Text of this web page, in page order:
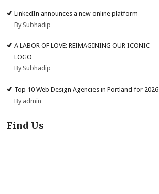
LinkedIn announces a new online platform
By Subhadip
A LABOR OF LOVE: REIMAGINING OUR ICONIC
LOGO
By Subhadip
Top 10 Web Design Agencies in Portland for 2026
By admin
Find Us